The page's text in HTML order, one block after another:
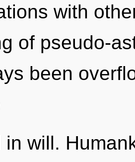
with
of pseudo-
been
in will.